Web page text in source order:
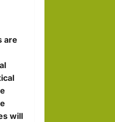
are
will